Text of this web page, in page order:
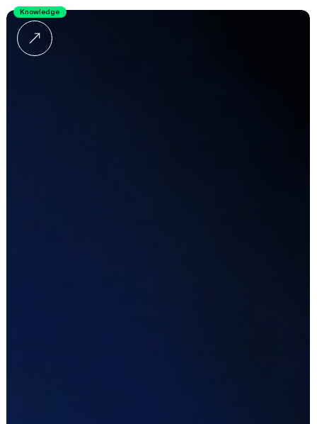
Knowledge